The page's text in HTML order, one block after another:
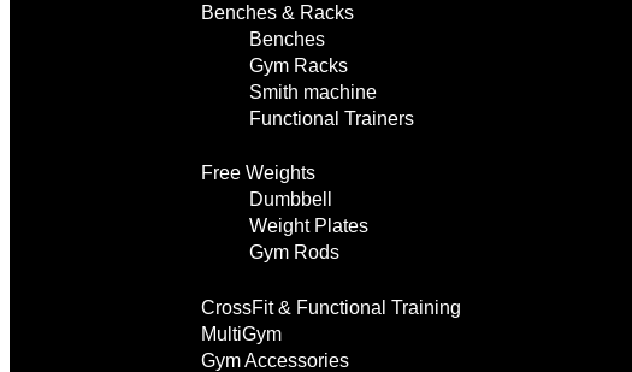
Benches & Racks
Benches
Gym Racks
Smith machine
Functional Trainers
Free Weights
Dumbbell
Weight Plates
Gym Rods
CrossFit & Functional Training
MultiGym
Gym Accessories